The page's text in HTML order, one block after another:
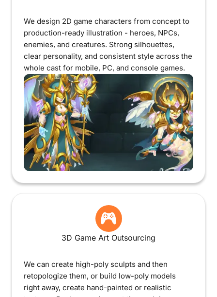
We design 2D game characters from concept to
production-ready illustration - heroes, NPCs,
enemies, and creatures. Strong silhouettes,
clear personality, and consistent style across the
whole cast for mobile, PC, and console games.
3D Game Art Outsourcing
We can create high-poly sculpts and then
retopologize them, or build low-poly models
right away, create hand-painted or realistic